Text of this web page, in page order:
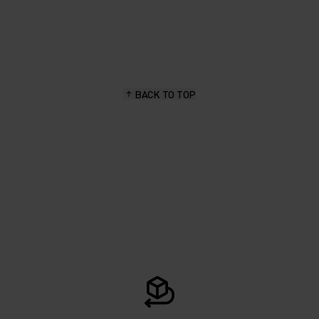
BACK TO TOP